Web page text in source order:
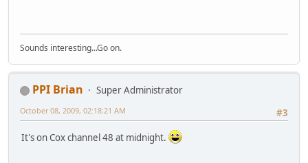
Sounds interesting...Go on.
PPI Brian
Super Administrator
#3
October 08, 2009, 02:18:21 AM
It's on Cox channel 48 at midnight.